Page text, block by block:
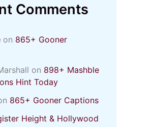
Comments
on 865+ Gooner
on 898+ Mashble
Hint Today
865+ Gooner Captions
Height & Hollywood